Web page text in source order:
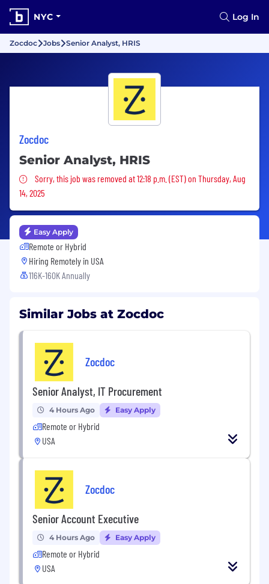
NYC Log In
Zocdoc Jobs Senior Analyst, HRIS
Zocdoc
Senior Analyst, HRIS
Sorry, this job was removed
Sorry, this job was removed at 12:18 p.m. (EST) on Thursday, Aug
14, 2025
Easy Apply
Remote or Hybrid
Hiring Remotely in USA
116K-160K Annually
Similar Jobs at Zocdoc
Zocdoc
Senior Analyst, IT Procurement
4 Hours Ago Easy Apply
Remote or Hybrid
USA
Zocdoc
Senior Account Executive
4 Hours Ago Easy Apply
Remote or Hybrid
USA